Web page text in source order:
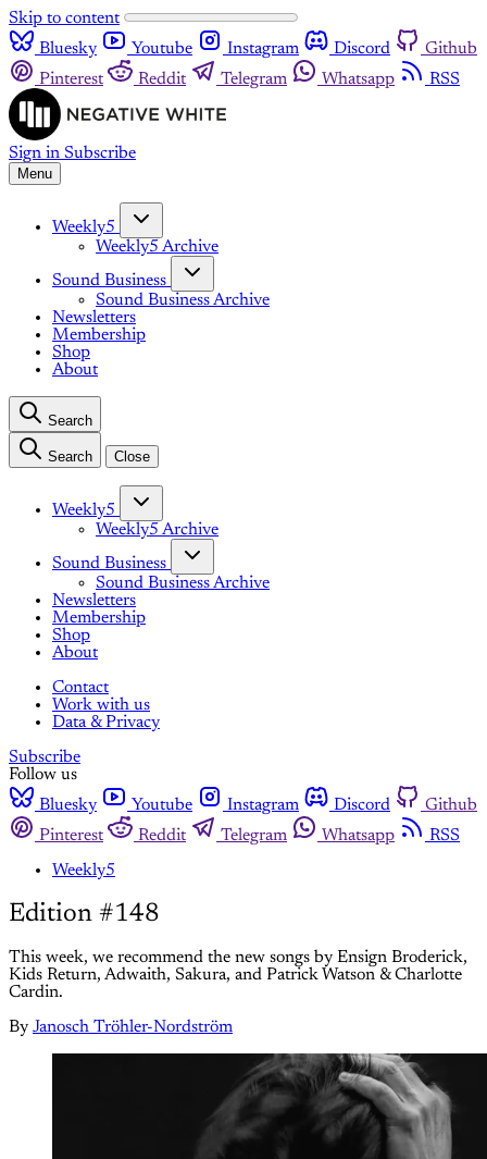
Skip to content
Bluesky
Youtube Instagram Discord
Github
Pinterest
Reddit Telegram Whatsapp RSS
Sign in Subscribe
Menu
Weekly5
Weekly5 Archive
Sound Business
Sound Business Archive
Newsletters
Membership
Shop
About
Search
Search Close
Weekly5
Weekly5 Archive
Sound Business
Sound Business Archive
Newsletters
Membership
Shop
About
Contact
Work with us
Data & Privacy
Subscribe
Follow us
Bluesky
Youtube Instagram Discord
Github
Pinterest
Reddit Telegram Whatsapp
RSS
Weekly5
Edition #148
This week, we recommend the new songs by Ensign Broderick,
Kids Return, Adwaith, Sakura, and Patrick Watson & Charlotte
Cardin.
By Janosch Tröhler-Nordström